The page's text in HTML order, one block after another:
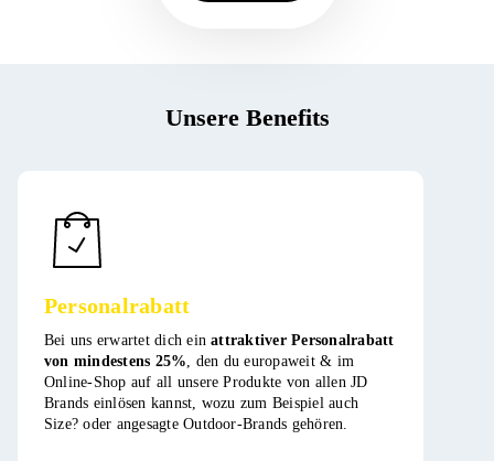
Unsere Benefits
Personalrabatt
Bei uns erwartet dich ein attraktiver Personalrabatt
von mindestens 25%, den du europaweit & im
Online-Shop auf all unsere Produkte von allen JD
Brands einlösen kannst, wozu zum Beispiel auch
Size? oder angesagte Outdoor-Brands gehören​​​.